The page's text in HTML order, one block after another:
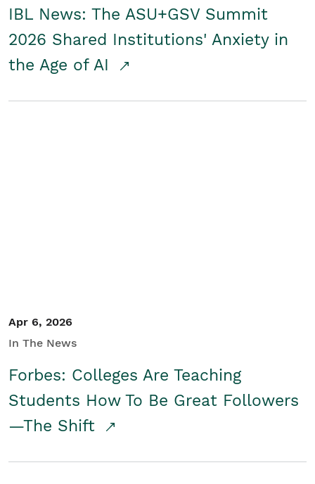
IBL News: The ASU+GSV Summit
2026 Shared Institutions' Anxiety in
the Age of AI
Apr 6, 2026
In The News
Forbes: Colleges Are Teaching
Students How To Be Great Followers
—The Shift